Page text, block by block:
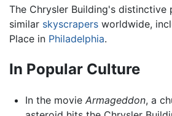
The Chrysler Building's distinctive
similar skyscrapers worldwide,
Place in Philadelphia.
In Popular Culture
In the movie Armageddon, a